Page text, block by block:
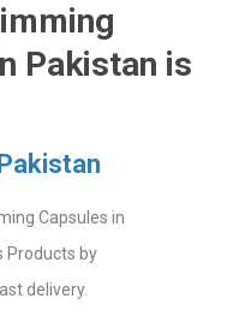
Pakistan is
Capsules in
Products by
delivery.